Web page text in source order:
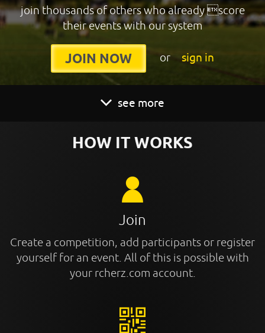
join thousands of others who already score
their events with our system
JOIN NOW or sign in
see more
HOW IT WORKS
Join
Create a competition, add participants or register
yourself for an event. All of this is possible with
your rcherz.com account.